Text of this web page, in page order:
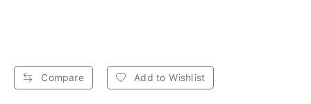
Compare Add to Wishlist